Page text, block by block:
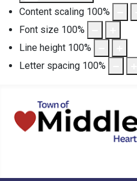
Content scaling 100%
Font size 100%
Line height 100%
Letter spacing 100%